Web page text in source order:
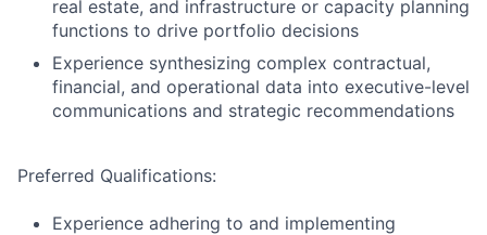
real estate, and infrastructure or capacity planning
functions to drive portfolio decisions
Experience synthesizing complex contractual,
financial, and operational data into executive-level
communications and strategic recommendations
Preferred Qualifications:
Experience adhering to and implementing